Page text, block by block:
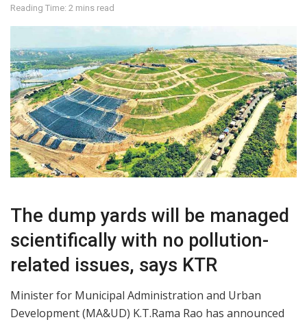
Reading Time: 2 mins read
The dump yards will be managed
scientifically with no pollution-
related issues, says KTR
Minister for Municipal Administration and Urban
Development (MA&UD) K.T.Rama Rao has announced